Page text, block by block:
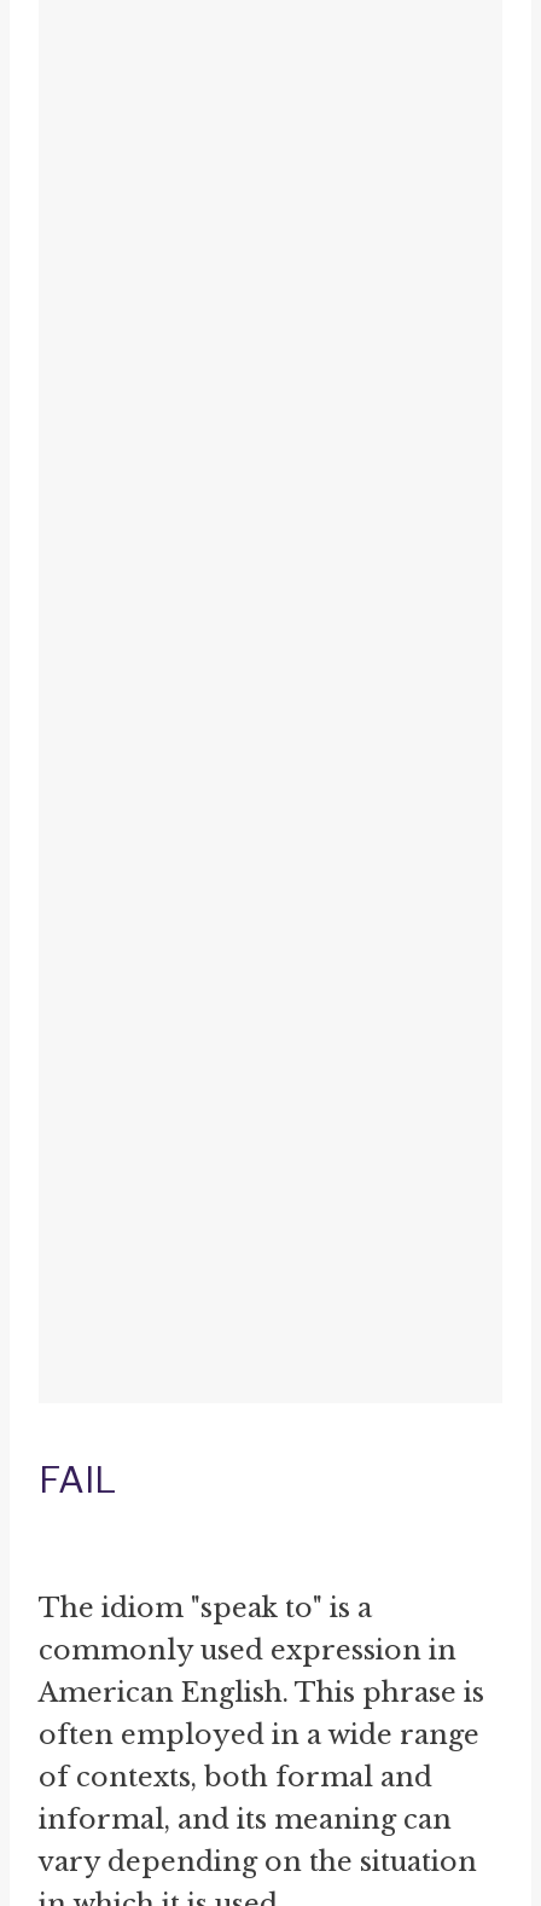
FAIL
The idiom "speak to" is a
commonly used expression in
American English. This phrase is
often employed in a wide range
of contexts, both formal and
informal, and its meaning can
vary depending on the situation